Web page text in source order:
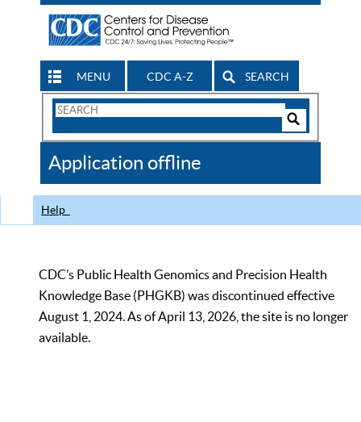
MENU CDC A-Z SEARCH
Search
CDC
Application offline
Help
CDC’s Public Health Genomics and Precision Health
Knowledge Base (PHGKB) was discontinued effective
August 1, 2024. As of April 13, 2026, the site is no longer
available.